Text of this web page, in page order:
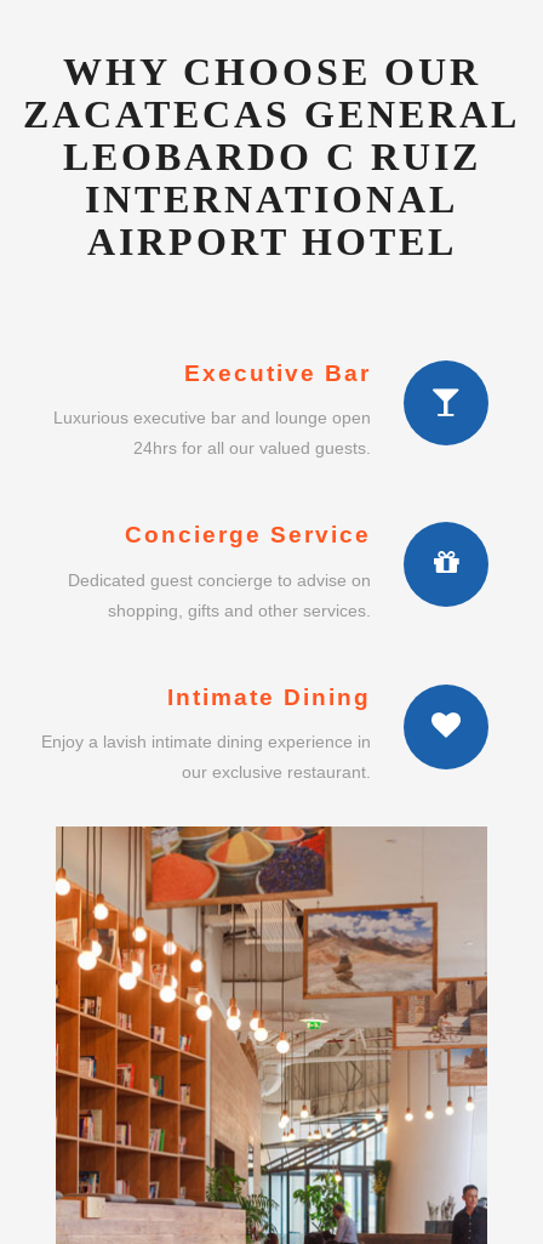
INTERNATIONAL
AIRPORT HOTEL
Executive Bar
Concierge Service
Intimate Dining
Enjoy a lavish intimate dining experience in
our exclusive restaurant.